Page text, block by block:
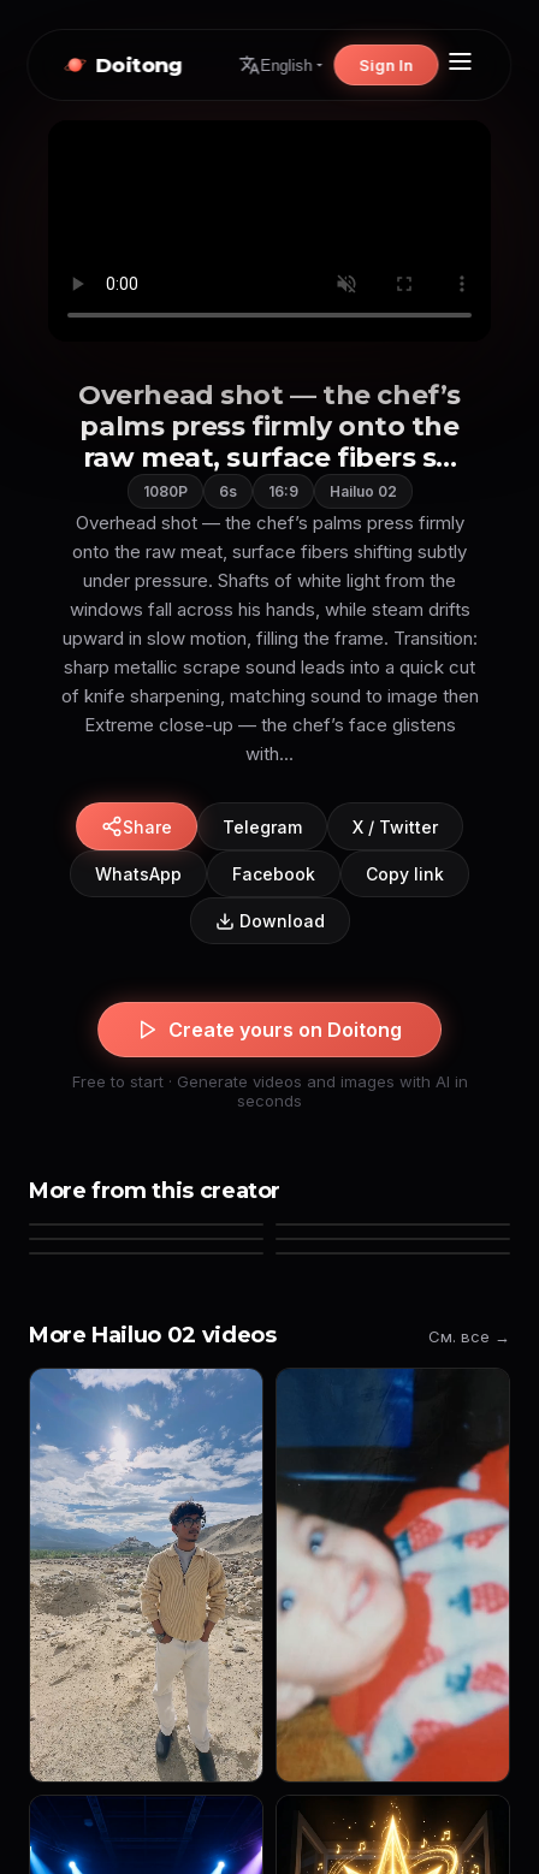
Doitong English Sign In
Overhead shot — the chef’s
palms press firmly onto the
raw meat, surface fibers s...
1080P 6s 16:9 Hailuo 02
Overhead shot — the chef’s palms press firmly
onto the raw meat, surface fibers shifting subtly
under pressure. Shafts of white light from the
windows fall across his hands, while steam drifts
upward in slow motion, filling the frame. Transition:
sharp metallic scrape sound leads into a quick cut
of knife sharpening, matching sound to image then
Extreme close-up — the chef’s face glistens
with...
Share Telegram X / Twitter
WhatsApp Facebook Copy link
Download
Create yours on Doitong
Free to start · Generate videos and images with AI in
seconds
More from this creator
More Hailuo 02 videos См. все →